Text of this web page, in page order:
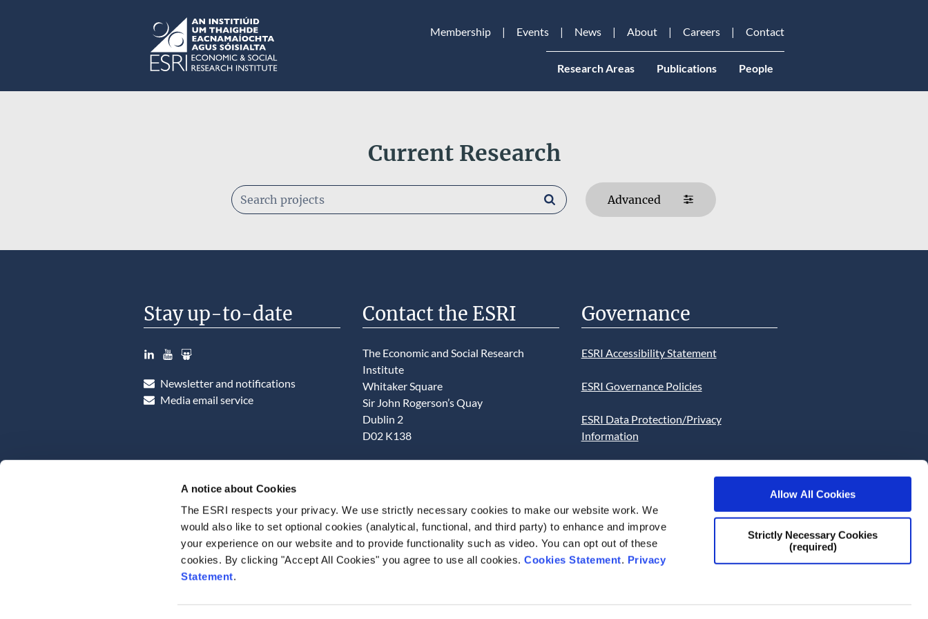
A notice about Cookies
The ESRI respects your privacy. We use strictly necessary cookies to make our website work. We
would also like to set optional cookies (analytical, functional, and third party) to enhance and improve
your experience on our website and to provide functionality such as video. You can opt out of these
cookies. By clicking "Accept All Cookies" you agree to use all cookies.Cookies Statement. Privacy
Statement.
Allow All Cookies
Strictly Necessary Cookies
(required)
ESRI
Membership Events News About Careers Contact
Research Areas Publications People
Current Research
Keywords Advanced
Stay up-to-date
LinkedIn
YouTubeSlideshare
Newsletter and notifications
Media email service
Contact the ESRI
The Economic and Social Research
Institute
Whitaker Square
Sir John Rogerson’s Quay
Dublin 2
D02 K138
Governance
ESRI Accessibility Statement
ESRI Governance Policies
ESRI Data Protection/Privacy
Information
use of the site will be deemed as your
acceptance of this necessity.